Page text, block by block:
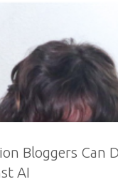
October?"
Bloggers Can
AI